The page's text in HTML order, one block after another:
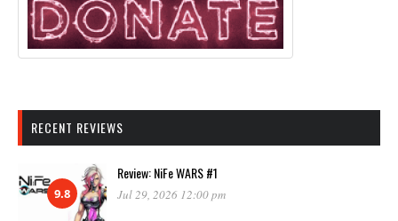
RECENT REVIEWS
9.8
Review: NiFe WARS #1
Jul 29, 2026 12:00 pm